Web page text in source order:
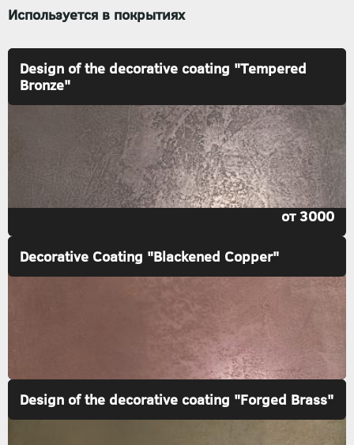
Используется в покрытиях
Design of the decorative coating "Tempered
Bronze"
от 3000
Decorative Coating "Blackened Copper"
Design of the decorative coating "Forged Brass"